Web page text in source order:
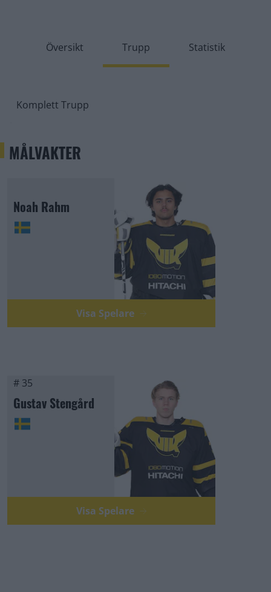
Översikt Trupp Statistik
Komplett Trupp
MÅLVAKTER
Noah Rahm
Visa Spelare
# 35
Gustav Stengård
Visa Spelare